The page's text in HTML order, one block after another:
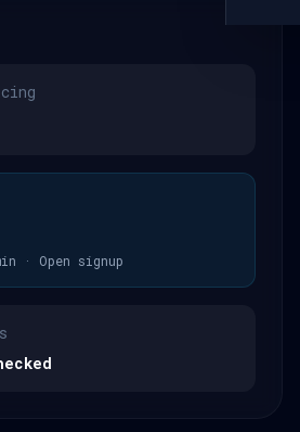
· Open signup